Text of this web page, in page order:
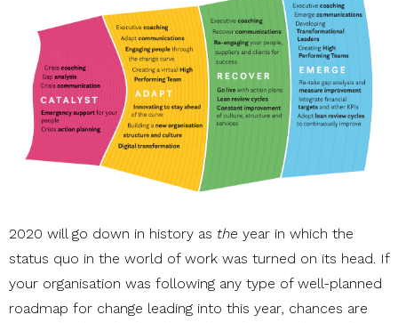
2020 will go down in history as the year in which the
status quo in the world of work was turned on its head. If
your organisation was following any type of well-planned
roadmap for change leading into this year, chances are